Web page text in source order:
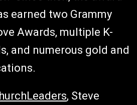
earned two Grammy
Awards, multiple K-
and numerous gold and
, Steve